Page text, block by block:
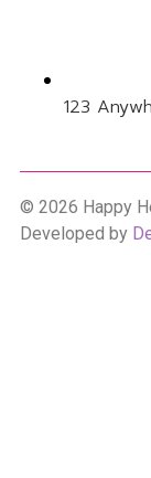
123
© 2026 Happy
Developed by